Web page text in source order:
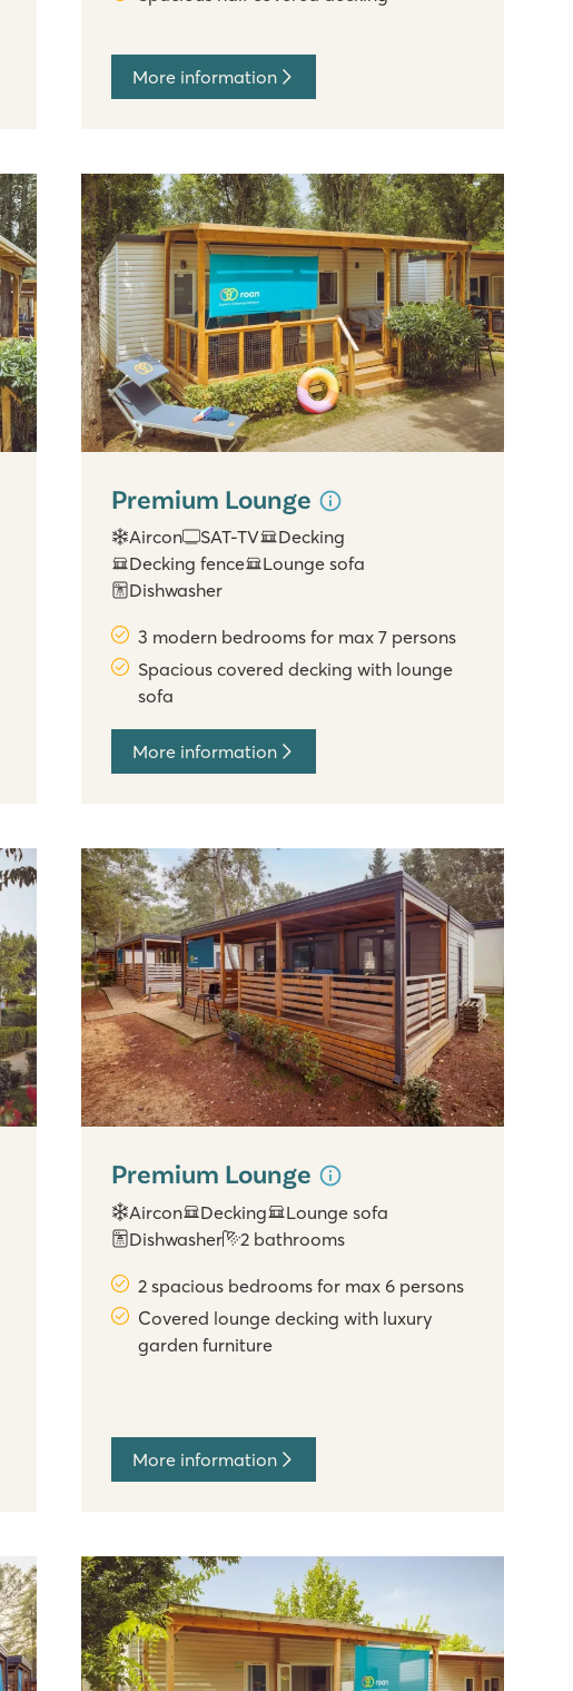
More information
Premium Lounge
Aircon SAT-TV
Decking
Decking fence
Lounge sofa
Dishwasher
3 modern bedrooms for max 7 persons
Spacious covered decking with lounge
sofa
More information
Premium Lounge
Aircon Decking
Lounge sofa
Dishwasher
2 bathrooms
2 spacious bedrooms for max 6 persons
Covered lounge decking with luxury
garden furniture
More information